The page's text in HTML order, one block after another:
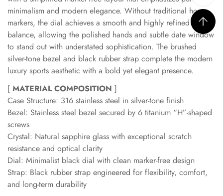
minimalism and modern elegance. Without traditional hour
markers, the dial achieves a smooth and highly refined visual
balance, allowing the polished hands and subtle date window
to stand out with understated sophistication. The brushed
silver-tone bezel and black rubber strap complete the modern
luxury sports aesthetic with a bold yet elegant presence.
[ MATERIAL COMPOSITION ]
Case Structure: 316 stainless steel in silver-tone finish
Bezel: Stainless steel bezel secured by 6 titanium “H”-shaped
screws
Crystal: Natural sapphire glass with exceptional scratch
resistance and optical clarity
Dial: Minimalist black dial with clean marker-free design
Strap: Black rubber strap engineered for flexibility, comfort,
and long-term durability